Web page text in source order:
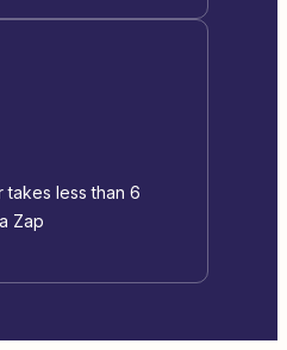
less than 6
Zap